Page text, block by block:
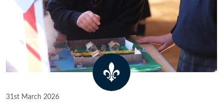
31st March 2026